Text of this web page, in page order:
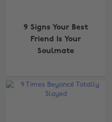
9 Signs Your Best
Friend Is Your
Soulmate